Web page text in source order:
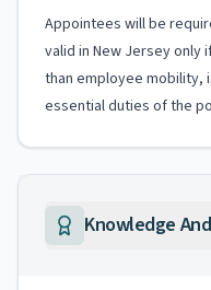
Appointees will be
valid in New Jersey
than employee mobility,
essential duties of the
Knowledge